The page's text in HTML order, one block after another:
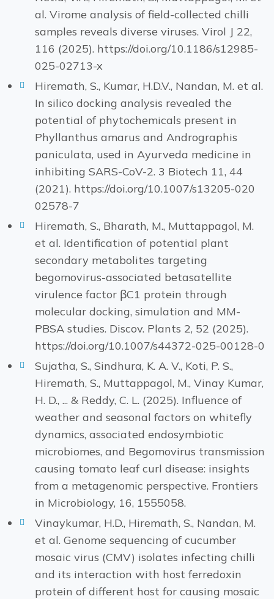
al. Virome analysis of field-collected chilli
samples reveals diverse viruses. Virol J 22,
116 (2025). https://doi.org/10.1186/s12985-
025-02713-x
Hiremath, S., Kumar, H.D.V., Nandan, M. et al.
In silico docking analysis revealed the
potential of phytochemicals present in
Phyllanthus amarus and Andrographis
paniculata, used in Ayurveda medicine in
inhibiting SARS-CoV-2. 3 Biotech 11, 44
(2021). https://doi.org/10.1007/s13205-020
02578-7
Hiremath, S., Bharath, M., Muttappagol, M.
et al. Identification of potential plant
secondary metabolites targeting
begomovirus-associated betasatellite
virulence factor βC1 protein through
molecular docking, simulation and MM-
PBSA studies. Discov. Plants 2, 52 (2025).
https://doi.org/10.1007/s44372-025-00128-0
Sujatha, S., Sindhura, K. A. V., Koti, P. S.,
Hiremath, S., Muttappagol, M., Vinay Kumar,
H. D., ... & Reddy, C. L. (2025). Influence of
weather and seasonal factors on whitefly
dynamics, associated endosymbiotic
microbiomes, and Begomovirus transmission
causing tomato leaf curl disease: insights
from a metagenomic perspective. Frontiers
in Microbiology, 16, 1555058.
Vinaykumar, H.D., Hiremath, S., Nandan, M.
et al. Genome sequencing of cucumber
mosaic virus (CMV) isolates infecting chilli
and its interaction with host ferredoxin
protein of different host for causing mosaic